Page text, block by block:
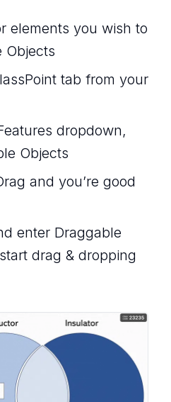
elements you wish to
Objects
tab from your
dropdown,
Objects
and you’re good
enter Draggable
drag & dropping